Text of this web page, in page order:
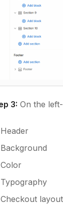
3: On the
Header
Background
Color
Typography
Checkout layout